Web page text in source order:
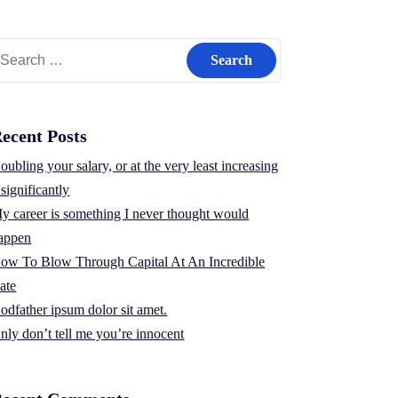
Posts
your salary, or at the very least increasing
career is something I never thought would
To Blow Through Capital At An Incredible
ipsum dolor sit amet.
don’t tell me you’re innocent